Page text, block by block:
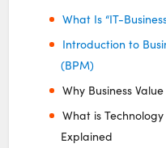
What Is “IT-
Introduction to
(BPM)
Why Business
What is
Explained